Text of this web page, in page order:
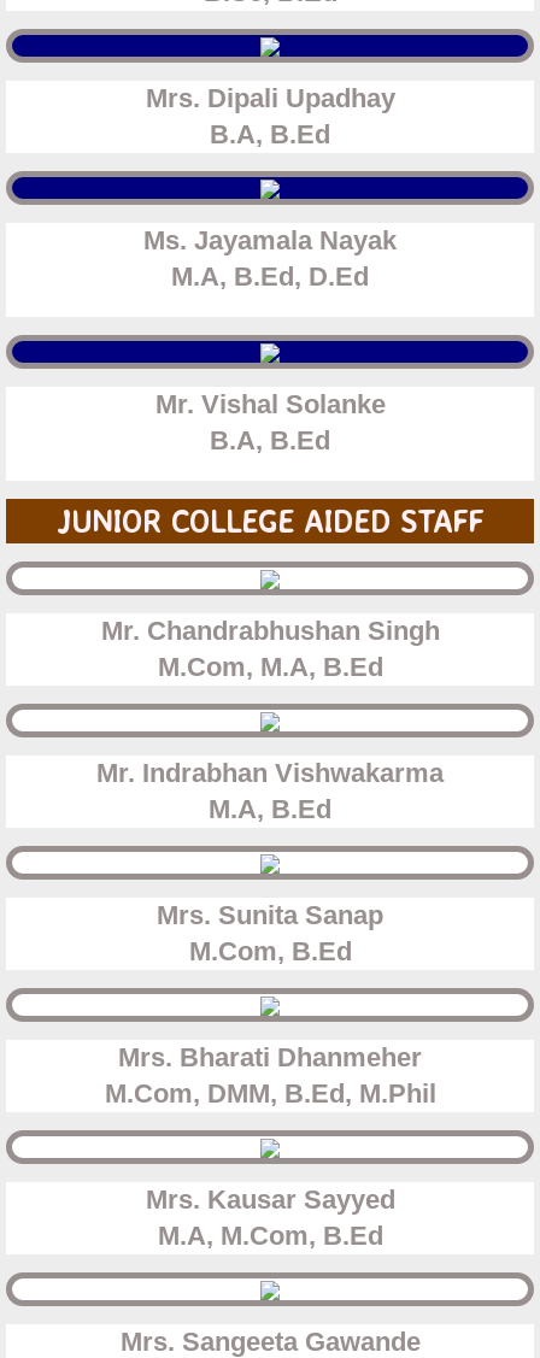
Mrs. Dipali Upadhay
​B.A, B.Ed
Ms. Jayamala Nayak
​M.A, B.Ed, D.Ed
Mr. Vishal Solanke
​B.A, B.Ed
JUNIOR COLLEGE AIDED STAFF
Mr. Chandrabhushan Singh
​M.Com, M.A, B.Ed
Mr. Indrabhan Vishwakarma
​M.A, B.Ed
Mrs. Sunita Sanap
​M.Com, B.Ed
Mrs. Bharati Dhanmeher
​M.Com, DMM, B.Ed, M.Phil
Mrs. Kausar Sayyed
​M.A, M.Com, B.Ed
Mrs. Sangeeta Gawande